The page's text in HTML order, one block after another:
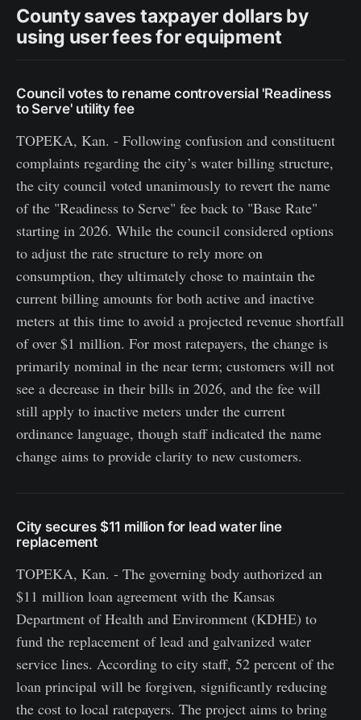
County saves taxpayer dollars by
using user fees for equipment
Council votes to rename controversial 'Readiness
to Serve' utility fee
TOPEKA, Kan. - Following confusion and constituent
complaints regarding the city’s water billing structure,
the city council voted unanimously to revert the name
of the "Readiness to Serve" fee back to "Base Rate"
starting in 2026. While the council considered options
to adjust the rate structure to rely more on
consumption, they ultimately chose to maintain the
current billing amounts for both active and inactive
meters at this time to avoid a projected revenue shortfall
of over $1 million. For most ratepayers, the change is
primarily nominal in the near term; customers will not
see a decrease in their bills in 2026, and the fee will
still apply to inactive meters under the current
ordinance language, though staff indicated the name
change aims to provide clarity to new customers.
City secures $11 million for lead water line
replacement
TOPEKA, Kan. - The governing body authorized an
$11 million loan agreement with the Kansas
Department of Health and Environment (KDHE) to
fund the replacement of lead and galvanized water
service lines. According to city staff, 52 percent of the
loan principal will be forgiven, significantly reducing
the cost to local ratepayers. The project aims to bring